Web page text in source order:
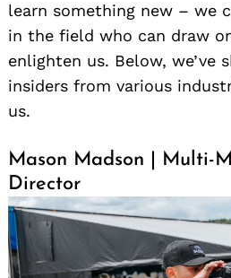
learn something new – we
in the field who can draw
enlighten us. Below, we’ve
insiders from various
us.
Mason Madson | Multi-
Director